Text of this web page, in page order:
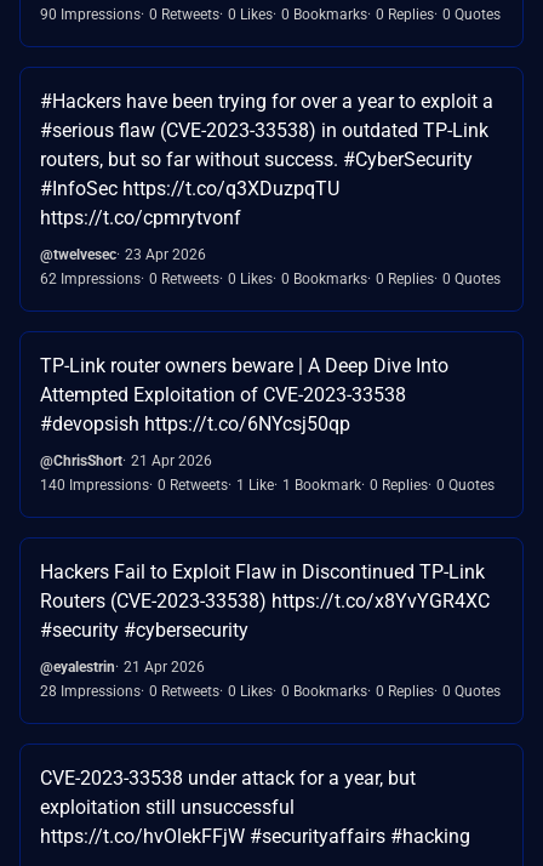
90 Impressions 0 Retweets 0 Likes 0 Bookmarks 0 Replies 0 Quotes
#Hackers have been trying for over a year to exploit a
#serious flaw (CVE-2023-33538) in outdated TP-Link
routers, but so far without success. #CyberSecurity
#InfoSec https://t.co/q3XDuzpqTU
https://t.co/cpmrytvonf
@twelvesec 23 Apr 2026
62 Impressions 0 Retweets 0 Likes 0 Bookmarks 0 Replies 0 Quotes
TP-Link router owners beware | A Deep Dive Into
Attempted Exploitation of CVE-2023-33538
#devopsish https://t.co/6NYcsj50qp
@ChrisShort 21 Apr 2026
140 Impressions 0 Retweets 1 Like 1 Bookmark 0 Replies 0 Quotes
Hackers Fail to Exploit Flaw in Discontinued TP-Link
Routers (CVE-2023-33538) https://t.co/x8YvYGR4XC
#security #cybersecurity
@eyalestrin 21 Apr 2026
28 Impressions 0 Retweets 0 Likes 0 Bookmarks 0 Replies 0 Quotes
CVE-2023-33538 under attack for a year, but
exploitation still unsuccessful
https://t.co/hvOlekFFjW #securityaffairs #hacking